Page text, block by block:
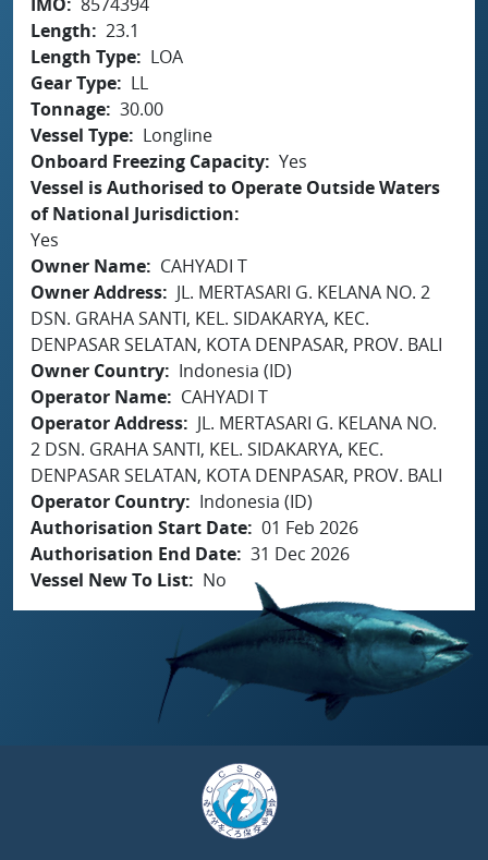
Length
23.1
Length Type
LOA
Gear Type
LL
Tonnage 30.00
Vessel Type
Longline
Onboard Freezing Capacity Yes
Vessel is Authorised to Operate Outside Waters
of National Jurisdiction
Yes
Owner Name
CAHYADI T
Owner Address
JL. MERTASARI G. KELANA NO. 2
DSN. GRAHA SANTI, KEL. SIDAKARYA, KEC.
DENPASAR SELATAN, KOTA DENPASAR, PROV. BALI
Owner Country
Indonesia (ID)
Operator Name
CAHYADI T
Operator Address
JL. MERTASARI G. KELANA NO.
2 DSN. GRAHA SANTI, KEL. SIDAKARYA, KEC.
DENPASAR SELATAN, KOTA DENPASAR, PROV. BALI
Operator Country
Indonesia (ID)
Authorisation Start Date 01 Feb 2026
Authorisation End Date 31 Dec 2026
Vessel New To List
No